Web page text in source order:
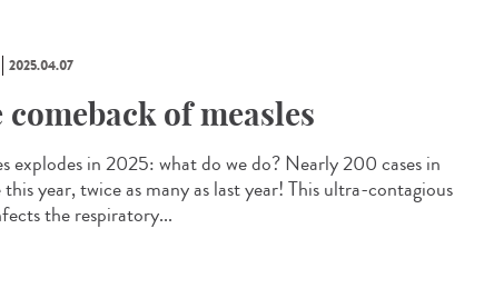
2025.04.07
comeback of measles
explodes in 2025: what do we do? Nearly 200 cases in
this year, twice as many as last year! This ultra-contagious
the respiratory...